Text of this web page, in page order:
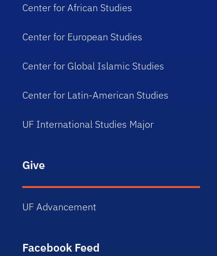
Center for African Studies
Center for European Studies
Center for Global Islamic Studies
Center for Latin-American Studies
UF International Studies Major
Give
UF Advancement
Facebook Feed